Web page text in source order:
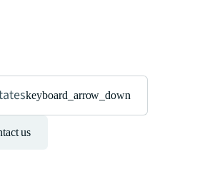
keyboard_arrow_down
us